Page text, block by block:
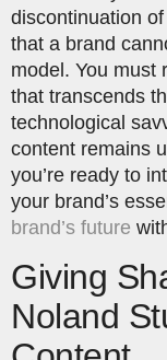
discontinuation
that a brand
model. You must
that transcends
technological
content remains
you’re ready to
your brand’s
brand’s future
Giving
Noland